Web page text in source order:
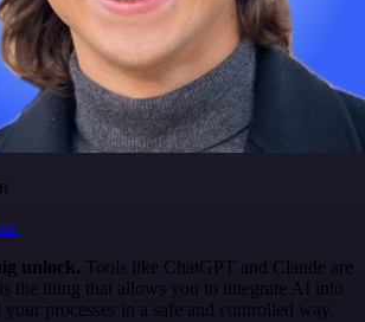
unlock. Tools like ChatGPT and Claude are
the thing that allows you to integrate AI into
processes in a safe and controlled way.